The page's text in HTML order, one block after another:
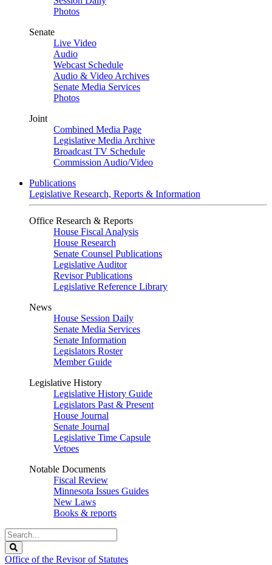
Photos
Senate
Live Video
Audio
Webcast Schedule
Audio & Video Archives
Senate Media Services
Photos
Joint
Combined Media Page
Legislative Media Archive
Broadcast TV Schedule
Commission Audio/Video
Publications
Legislative Research, Reports & Information
Office Research & Reports
House Fiscal Analysis
House Research
Senate Counsel Publications
Legislative Auditor
Revisor Publications
Legislative Reference Library
News
House Session Daily
Senate Media Services
Senate Information
Legislators Roster
Member Guide
Legislative History
Legislative History Guide
Legislators Past & Present
House Journal
Senate Journal
Legislative Time Capsule
Vetoes
Notable Documents
Fiscal Review
Minnesota Issues Guides
New Laws
Books & reports
Search
Legislature
Office of the Revisor of Statutes